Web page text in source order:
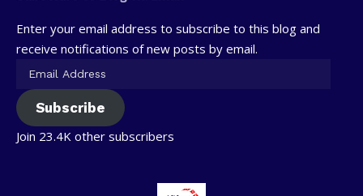
Enter your email address to subscribe to this blog and
receive notifications of new posts by email.
Subscribe
Join 23.4K other subscribers